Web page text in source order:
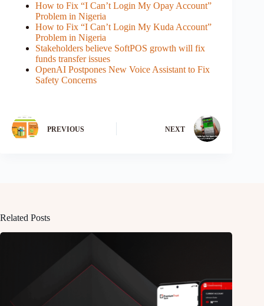
How to Fix “I Can’t Login My Opay Account”
Problem in Nigeria
How to Fix “I Can’t Login My Kuda Account”
Problem in Nigeria
Stakeholders believe SoftPOS growth will fix
funds transfer issues
OpenAI Postpones New Voice Assistant to Fix
Safety Concerns
PREVIOUS NEXT
Related Posts